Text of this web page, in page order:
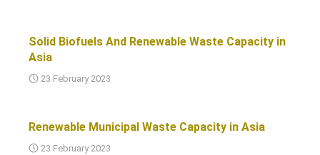
Solid Biofuels And Renewable Waste Capacity in
Asia
23 February 2023
Renewable Municipal Waste Capacity in Asia
23 February 2023